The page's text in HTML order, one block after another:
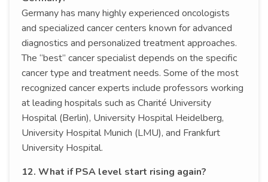
Germany has many highly experienced oncologists
and specialized cancer centers known for advanced
diagnostics and personalized treatment approaches.
The “best” cancer specialist depends on the specific
cancer type and treatment needs. Some of the most
recognized cancer experts include professors working
at leading hospitals such as Charité University
Hospital (Berlin), University Hospital Heidelberg,
University Hospital Munich (LMU), and Frankfurt
University Hospital.
12. What if PSA level start rising again?